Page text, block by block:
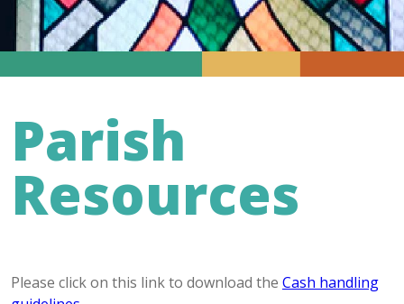
Parish
Resources
Please click on this link to download the Cash handling